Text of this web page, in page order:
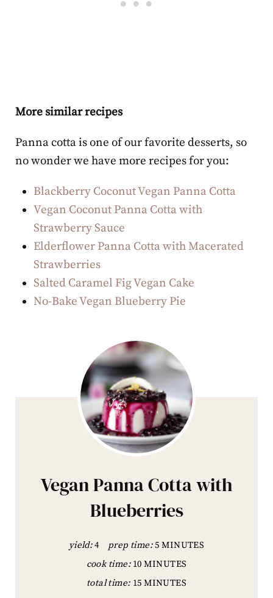
More similar recipes
Panna cotta is one of our favorite desserts, so
no wonder we have more recipes for you:
Blackberry Coconut Vegan Panna Cotta
Vegan Coconut Panna Cotta with
Strawberry Sauce
Elderflower Panna Cotta with Macerated
Strawberries
Salted Caramel Fig Vegan Cake
No-Bake Vegan Blueberry Pie
Vegan Panna Cotta with
Blueberries
yield: 4 prep time: 5 MINUTES
cook time: 10 MINUTES
total time: 15 MINUTES